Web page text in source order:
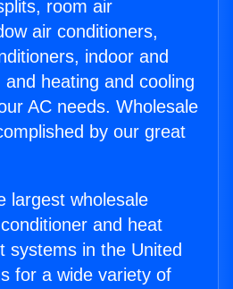
room air
air conditioners,
indoor and
heating and cooling
AC needs. Wholesale
by our great
largest wholesale
and heat
systems in the United
for a wide variety of